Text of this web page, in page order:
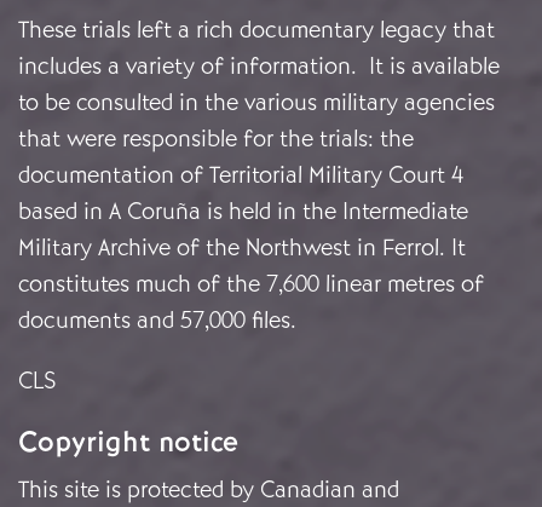
These trials left a rich documentary legacy that
includes a variety of information. It is available
to be consulted in the various military agencies
that were responsible for the trials: the
documentation of Territorial Military Court 4
based in A Coruña is held in the Intermediate
Military Archive of the Northwest in Ferrol. It
constitutes much of the 7,600 linear metres of
documents and 57,000 files.
CLS
Copyright notice
This site is protected by Canadian and